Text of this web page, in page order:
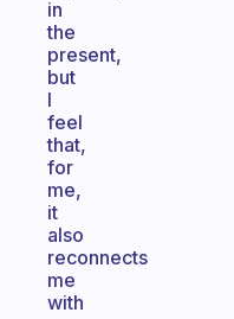
in
the
present,
but
I
feel
that,
for
me,
it
also
reconnects
me
with